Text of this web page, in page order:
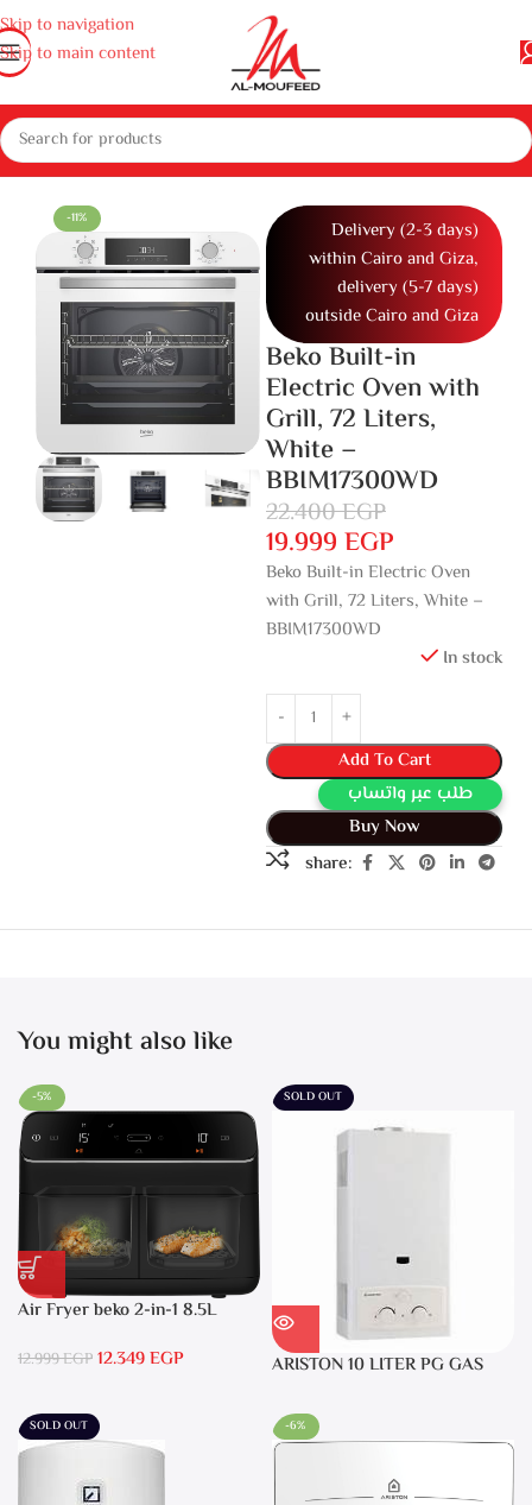
Skip to navigation
Skip to main content
Gas cooker, ovens and microwaves Ovens Built in Electric Oven
-11%
Delivery (2-3 days)
within Cairo and Giza,
delivery (5-7 days)
outside Cairo and Giza
Beko Built-in
Electric Oven with
Grill, 72 Liters,
White –
BBIM17300WD
22.400EGP
19.999 EGP
Beko Built-in Electric Oven
with Grill, 72 Liters, White –
BBIM17300WD
In stock
Add To Cart
طلب عبر واتساب
Buy Now
share:
You might also like
-5%
Air Fryer beko 2-in-1 8.5L
12.999EGP12.349EGP
SOLD OUT
ARISTON 10 LITER PG GAS
SOLD OUT -6%